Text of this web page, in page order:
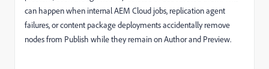
can happen when internal AEM Cloud jobs, replication agent
failures, or content package deployments accidentally remove
nodes from Publish while they remain on Author and Preview.